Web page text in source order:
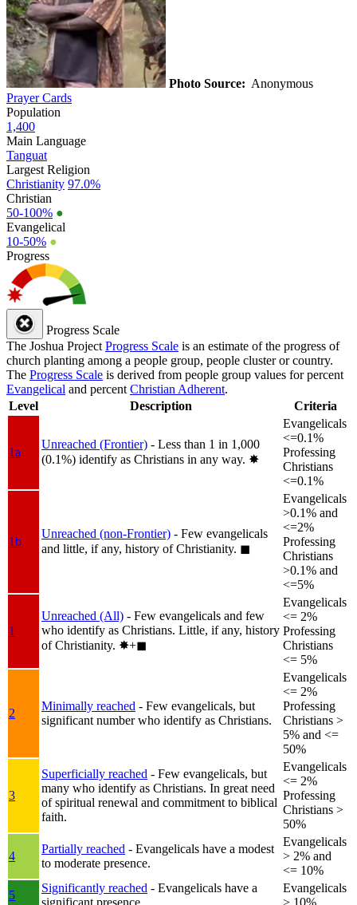
Photo Source: Anonymous
Prayer Cards
Population
1,400
Main Language
Tanguat
Largest Religion
Christianity 97.0%
Christian
50-100% ●
Evangelical
10-50% ●
Progress
Progress Scale
The Joshua Project Progress Scale is an estimate of the progress of
church planting among a people group, people cluster or country.
The Progress Scale is derived from people group values for percent
Evangelical and percent Christian Adherent.
Level
Description Criteria
1a
Unreached (Frontier) - Less than 1 in 1,000
(0.1%) identify as Christians in any way. ✸︎
Evangelicals
<=0.1%
Professing
Christians
<=0.1%
1b
Unreached (non-Frontier) - Few evangelicals
and little, if any, history of Christianity. ◼︎
Evangelicals
>0.1% and
<=2%
Professing
Christians
>0.1% and
<=5%
1
Unreached (All) - Few evangelicals and few
who identify as Christians. Little, if any, history
of Christianity. ✸︎+◼︎
Evangelicals
<= 2%
Professing
Christians
<= 5%
2
Minimally reached - Few evangelicals, but
significant number who identify as Christians.
Evangelicals
<= 2%
Professing
Christians >
5% and <=
50%
3
Superficially reached - Few evangelicals, but
many who identify as Christians. In great need
of spiritual renewal and commitment to biblical
faith.
Evangelicals
<= 2%
Professing
Christians >
50%
4
Partially reached - Evangelicals have a modest
to moderate presence.
Evangelicals
> 2% and
<= 10%
5
Significantly reached - Evangelicals have a
significant presence.
Evangelicals
> 10%